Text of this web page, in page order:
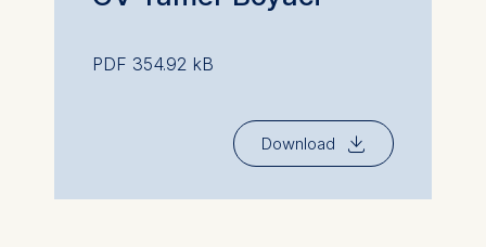
PDF 354.92 kB
Download ⇓